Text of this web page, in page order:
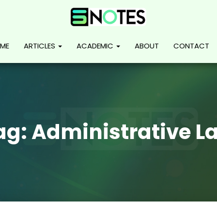
ARTICLES ACADEMIC ABOUT CONTACT
Administrative